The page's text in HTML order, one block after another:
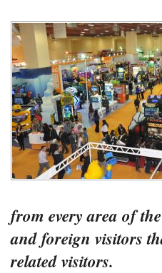
from every area of
and foreign visitors
related visitors.